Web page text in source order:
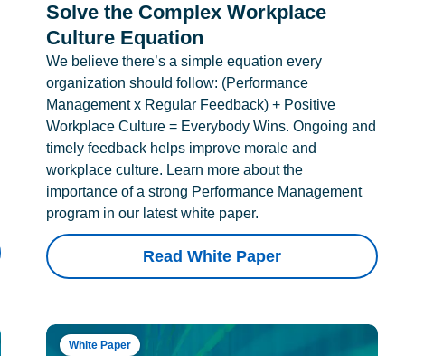
Solve the Complex Workplace
Culture Equation
We believe there’s a simple equation every
organization should follow: (Performance
Management x Regular Feedback) + Positive
Workplace Culture = Everybody Wins. Ongoing and
timely feedback helps improve morale and
workplace culture. Learn more about the
importance of a strong Performance Management
program in our latest white paper.
Read White Paper
White Paper